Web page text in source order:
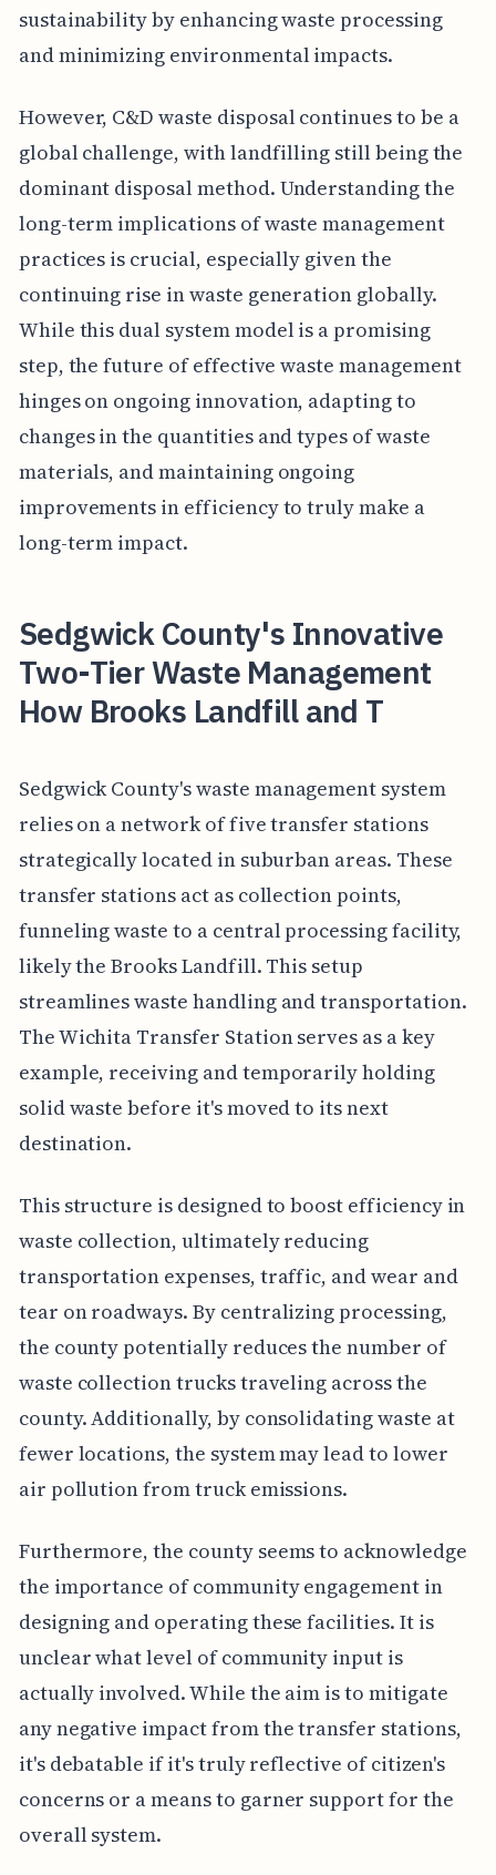
sustainability by enhancing waste processing
and minimizing environmental impacts.
However, C&D waste disposal continues to be a
global challenge, with landfilling still being the
dominant disposal method. Understanding the
long-term implications of waste management
practices is crucial, especially given the
continuing rise in waste generation globally.
While this dual system model is a promising
step, the future of effective waste management
hinges on ongoing innovation, adapting to
changes in the quantities and types of waste
materials, and maintaining ongoing
improvements in efficiency to truly make a
long-term impact.
Sedgwick County's Innovative
Two-Tier Waste Management
How Brooks Landfill and T
Sedgwick County's waste management system
relies on a network of five transfer stations
strategically located in suburban areas. These
transfer stations act as collection points,
funneling waste to a central processing facility,
likely the Brooks Landfill. This setup
streamlines waste handling and transportation.
The Wichita Transfer Station serves as a key
example, receiving and temporarily holding
solid waste before it's moved to its next
destination.
This structure is designed to boost efficiency in
waste collection, ultimately reducing
transportation expenses, traffic, and wear and
tear on roadways. By centralizing processing,
the county potentially reduces the number of
waste collection trucks traveling across the
county. Additionally, by consolidating waste at
fewer locations, the system may lead to lower
air pollution from truck emissions.
Furthermore, the county seems to acknowledge
the importance of community engagement in
designing and operating these facilities. It is
unclear what level of community input is
actually involved. While the aim is to mitigate
any negative impact from the transfer stations,
it's debatable if it's truly reflective of citizen's
concerns or a means to garner support for the
overall system.